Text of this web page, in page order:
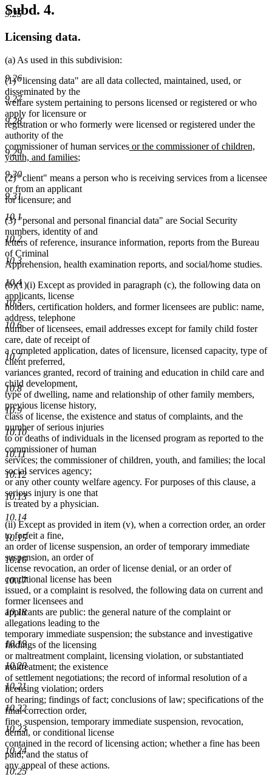
9.25
9.26
9.27
9.28
9.29
9.30
9.31
10.1
10.2
10.3
10.4
10.5
10.6
10.7
10.8
10.9
10.10
10.11
10.12
10.13
10.14
10.15
10.16
10.17
10.18
10.19
10.20
10.21
10.22
10.23
10.24
10.25
Subd. 4.
Licensing data.
(a) As used in this subdivision:
(1) "licensing data" are all data collected, maintained, used, or
disseminated by the
welfare system pertaining to persons licensed or registered or who
apply for licensure or
registration or who formerly were licensed or registered under the
authority of the
commissioner of human servicesnew
or the commissioner of children,
youth, and familiesnew
end
;
(2) "client" means a person who is receiving services from a licensee
or from an applicant
for licensure; and
(3) "personal and personal financial data" are Social Security
numbers, identity of and
letters of reference, insurance information, reports from the Bureau
of Criminal
Apprehension, health examination reports, and social/home studies.
(b)(1)(i) Except as provided in paragraph (c), the following data on
applicants, license
holders, certification holders, and former licensees are public: name,
address, telephone
number of licensees, email addresses except for family child foster
care, date of receipt of
a completed application, dates of licensure, licensed capacity, type of
client preferred,
variances granted, record of training and education in child care and
child development,
type of dwelling, name and relationship of other family members,
previous license history,
class of license, the existence and status of complaints, and the
number of serious injuries
to or deaths of individuals in the licensed program as reported to the
commissioner of human
services; the commissioner of children, youth, and families; the local
social services agency;
or any other county welfare agency. For purposes of this clause, a
serious injury is one that
is treated by a physician.
(ii) Except as provided in item (v), when a correction order, an order
to forfeit a fine,
an order of license suspension, an order of temporary immediate
suspension, an order of
license revocation, an order of license denial, or an order of
conditional license has been
issued, or a complaint is resolved, the following data on current and
former licensees and
applicants are public: the general nature of the complaint or
allegations leading to the
temporary immediate suspension; the substance and investigative
findings of the licensing
or maltreatment complaint, licensing violation, or substantiated
maltreatment; the existence
of settlement negotiations; the record of informal resolution of a
licensing violation; orders
of hearing; findings of fact; conclusions of law; specifications of the
final correction order,
fine, suspension, temporary immediate suspension, revocation,
denial, or conditional license
contained in the record of licensing action; whether a fine has been
paid; and the status of
any appeal of these actions.